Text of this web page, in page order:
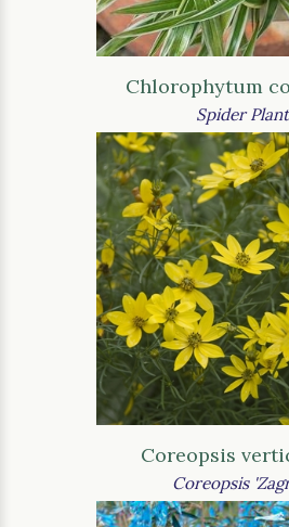
Chlorophytum
Spider Plant
Coreopsis
Coreopsis